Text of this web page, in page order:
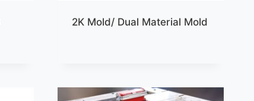
2K Mold/ Dual Material Mold